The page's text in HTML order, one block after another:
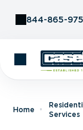
844-865-
Home
Services